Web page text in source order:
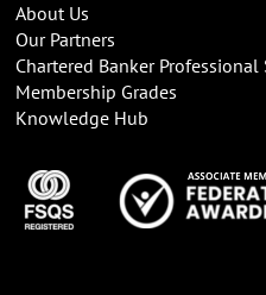
About Us
Our Partners
Chartered Banker Professional
Membership Grades
Knowledge Hub